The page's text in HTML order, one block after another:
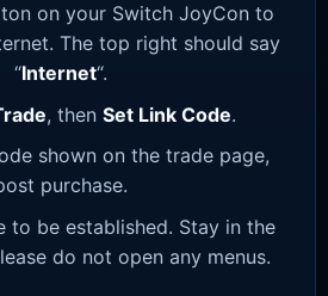
on your Switch JoyCon to
The top right should say
“Internet“.
, then Set Link Code.
shown on the trade page,
purchase.
to be established. Stay in the
do not open any menus.